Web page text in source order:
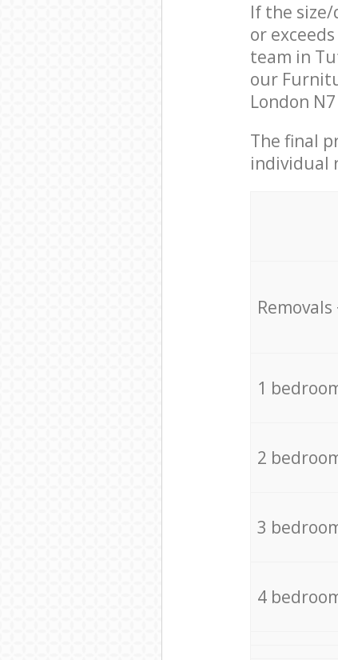
If the
or
team in
our
London
The final
individual
1
2
3
4